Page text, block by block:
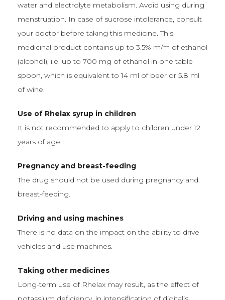
water and electrolyte metabolism. Avoid using during
menstruation. In case of sucrose intolerance, consult
your doctor before taking this medicine. This
medicinal product contains up to 3.5% m/m of ethanol
(alcohol), i.e. up to 700 mg of ethanol in one table
spoon, which is equivalent to 14 ml of beer or 5.8 ml
of wine.
Use of Rhelax syrup in children
It is not recommended to apply to children under 12
years of age.
Pregnancy and breast-feeding
The drug should not be used during pregnancy and
breast-feeding.
Driving and using machines
There is no data on the impact on the ability to drive
vehicles and use machines.
Taking other medicines
Long-term use of Rhelax may result, as the effect of